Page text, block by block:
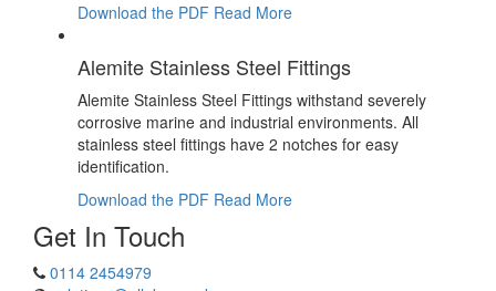
Download the PDF Read More
Alemite Stainless Steel Fittings
Alemite Stainless Steel Fittings withstand severely
corrosive marine and industrial environments. All
stainless steel fittings have 2 notches for easy
identification.
Download the PDF Read More
Get In Touch
0114 2454979